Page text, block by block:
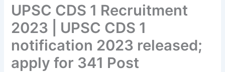
UPSC CDS 1 Recruitment
2023 | UPSC CDS 1
notification 2023 released;
apply for 341 Post